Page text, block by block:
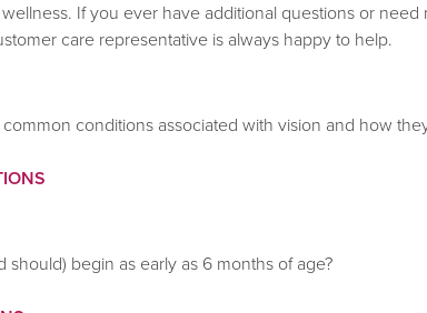
If you ever have additional questions or need
care representative is always happy to help.
conditions associated with vision and how
begin as early as 6 months of age?